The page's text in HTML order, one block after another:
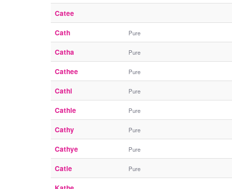
Catee
Cath Pure
Catha Pure
Cathee Pure
Cathi Pure
Cathie Pure
Cathy Pure
Cathye Pure
Catie Pure